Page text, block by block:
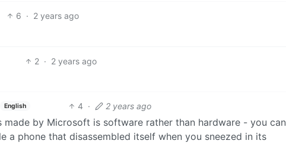
6 · 2 years ago
2 · 2 years ago
English 4 · 2 years ago
made by Microsoft is software rather than hardware - you can
a phone that disassembled itself when you sneezed in its